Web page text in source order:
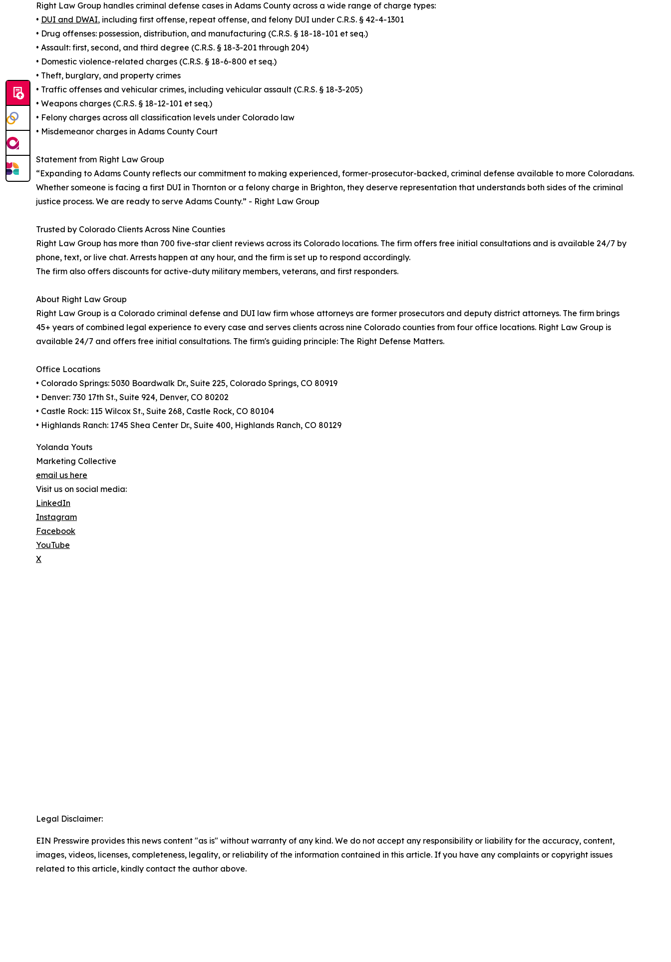
Right Law Group handles criminal defense cases in Adams County across a wide range of charge types:
• DUI and DWAI, including first offense, repeat offense, and felony DUI under C.R.S. § 42-4-1301
• Drug offenses: possession, distribution, and manufacturing (C.R.S. § 18-18-101 et seq.)
• Assault: first, second, and third degree (C.R.S. § 18-3-201 through 204)
• Domestic violence-related charges (C.R.S. § 18-6-800 et seq.)
• Theft, burglary, and property crimes
• Traffic offenses and vehicular crimes, including vehicular assault (C.R.S. § 18-3-205)
• Weapons charges (C.R.S. § 18-12-101 et seq.)
• Felony charges across all classification levels under Colorado law
• Misdemeanor charges in Adams County Court
Statement from Right Law Group
“Expanding to Adams County reflects our commitment to making experienced, former-prosecutor-backed, criminal defense available to more Coloradans.
Whether someone is facing a first DUI in Thornton or a felony charge in Brighton, they deserve representation that understands both sides of the criminal
justice process. We are ready to serve Adams County.” - Right Law Group
Trusted by Colorado Clients Across Nine Counties
Right Law Group has more than 700 five-star client reviews across its Colorado locations. The firm offers free initial consultations and is available 24/7 by
phone, text, or live chat. Arrests happen at any hour, and the firm is set up to respond accordingly.
The firm also offers discounts for active-duty military members, veterans, and first responders.
About Right Law Group
Right Law Group is a Colorado criminal defense and DUI law firm whose attorneys are former prosecutors and deputy district attorneys. The firm brings
45+ years of combined legal experience to every case and serves clients across nine Colorado counties from four office locations. Right Law Group is
available 24/7 and offers free initial consultations. The firm's guiding principle: The Right Defense Matters.
Office Locations
• Colorado Springs: 5030 Boardwalk Dr., Suite 225, Colorado Springs, CO 80919
• Denver: 730 17th St., Suite 924, Denver, CO 80202
• Castle Rock: 115 Wilcox St., Suite 268, Castle Rock, CO 80104
• Highlands Ranch: 1745 Shea Center Dr., Suite 400, Highlands Ranch, CO 80129
Yolanda Youts
Marketing Collective
email us here
Visit us on social media:
LinkedIn
Instagram
Facebook
YouTube
X
Legal Disclaimer:
EIN Presswire provides this news content "as is" without warranty of any kind. We do not accept any responsibility or liability for the accuracy, content,
images, videos, licenses, completeness, legality, or reliability of the information contained in this article. If you have any complaints or copyright issues
related to this article, kindly contact the author above.